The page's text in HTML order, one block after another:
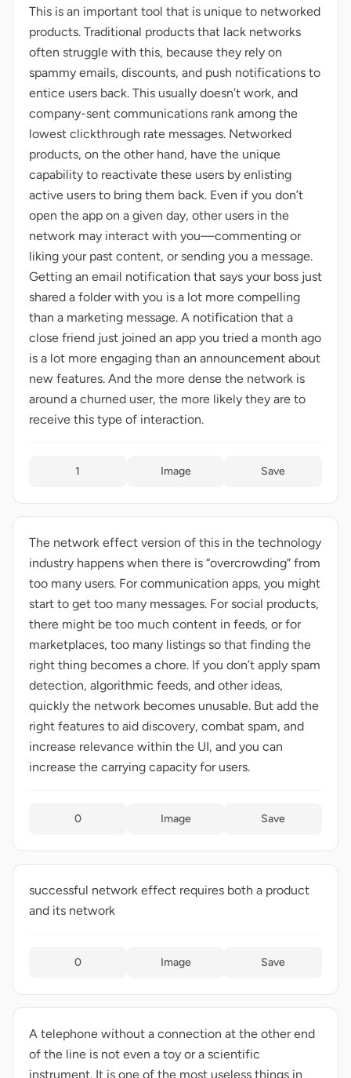
This is an important tool that is unique to networked
products. Traditional products that lack networks
often struggle with this, because they rely on
spammy emails, discounts, and push notifications to
entice users back. This usually doesn’t work, and
company-sent communications rank among the
lowest clickthrough rate messages. Networked
products, on the other hand, have the unique
capability to reactivate these users by enlisting
active users to bring them back. Even if you don’t
open the app on a given day, other users in the
network may interact with you—commenting or
liking your past content, or sending you a message.
Getting an email notification that says your boss just
shared a folder with you is a lot more compelling
than a marketing message. A notification that a
close friend just joined an app you tried a month ago
is a lot more engaging than an announcement about
new features. And the more dense the network is
around a churned user, the more likely they are to
receive this type of interaction.
1 Image Save
The network effect version of this in the technology
industry happens when there is “overcrowding” from
too many users. For communication apps, you might
start to get too many messages. For social products,
there might be too much content in feeds, or for
marketplaces, too many listings so that finding the
right thing becomes a chore. If you don’t apply spam
detection, algorithmic feeds, and other ideas,
quickly the network becomes unusable. But add the
right features to aid discovery, combat spam, and
increase relevance within the UI, and you can
increase the carrying capacity for users.
0 Image Save
successful network effect requires both a product
and its network
0 Image Save
A telephone without a connection at the other end
of the line is not even a toy or a scientific
instrument. It is one of the most useless things in